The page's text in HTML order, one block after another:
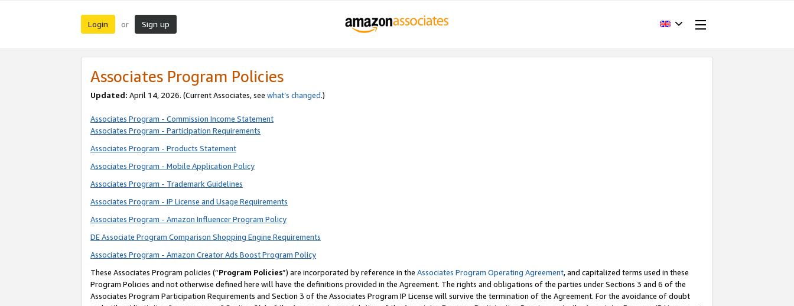
Login or Sign up
Associates Program Policies
Updated: April 14, 2026. (Current Associates, see what’s changed.)
Associates Program - Commission Income Statement
Associates Program - Participation Requirements
Associates Program - Products Statement
Associates Program - Mobile Application Policy
Associates Program - Trademark Guidelines
Associates Program - IP License and Usage Requirements
Associates Program - Amazon Influencer Program Policy
DE Associate Program Comparison Shopping Engine Requirements
Associates Program - Amazon Creator Ads Boost Program Policy
These Associates Program policies (“Program Policies”) are incorporated by reference in the Associates Program Operating Agreement, and capitalized terms used in these
Program Policies and not otherwise defined here will have the definitions provided in the Agreement. The rights and obligations of the parties under Sections 3 and 6 of the
Associates Program Participation Requirements and Section 3 of the Associates Program IP License will survive the termination of the Agreement. For the avoidance of doubt